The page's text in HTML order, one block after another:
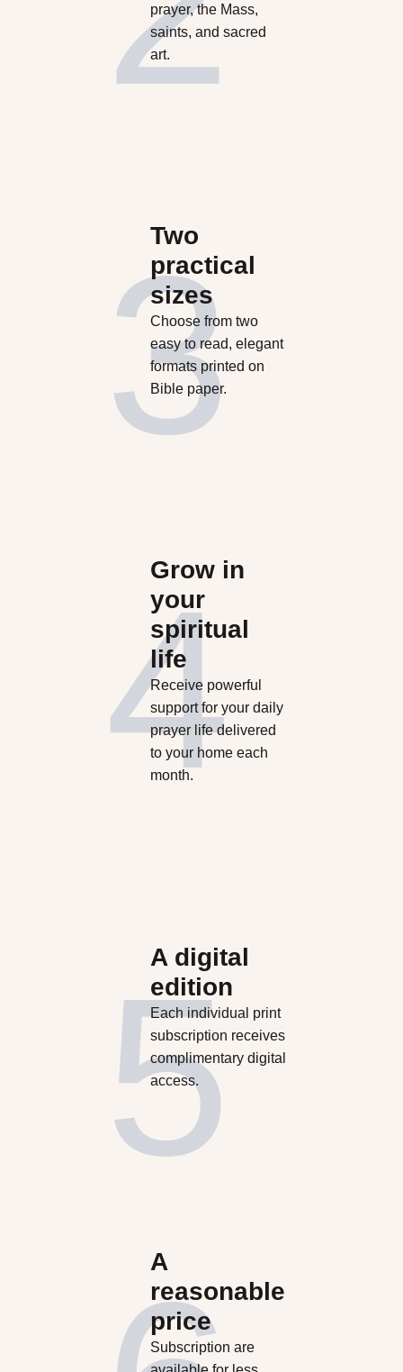
prayer, the Mass,
saints, and sacred
art.
Two
practical
sizes
Choose from two
easy to read, elegant
formats printed on
Bible paper.
Grow in
your
spiritual
life
Receive powerful
support for your daily
prayer life delivered
to your home each
month.
A digital
edition
Each individual print
subscription receives
complimentary digital
access.
A
reasonable
price
Subscription are